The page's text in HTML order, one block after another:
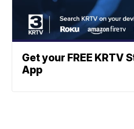
Get your FREE KRTV
App